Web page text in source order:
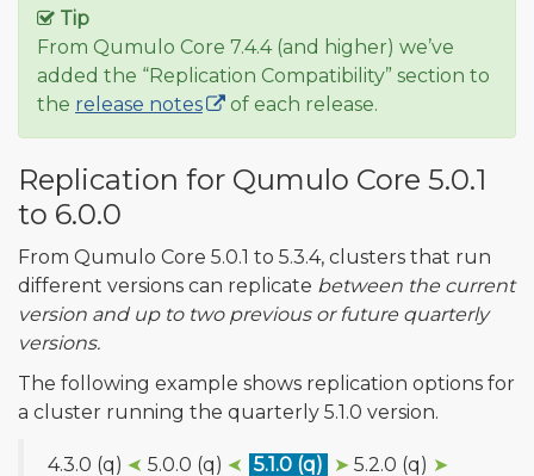
Tip
From Qumulo Core 7.4.4 (and higher) we’ve
added the “Replication Compatibility” section to
the release notes of each release.
Replication for Qumulo Core 5.0.1
to 6.0.0
From Qumulo Core 5.0.1 to 5.3.4, clusters that run
different versions can replicate between the current
version and up to two previous or future quarterly
versions.
The following example shows replication options for
a cluster running the quarterly 5.1.0 version.
4.3.0 (q) ➤ 5.0.0 (q) ➤ 5.1.0 (q) ➤ 5.2.0 (q) ➤